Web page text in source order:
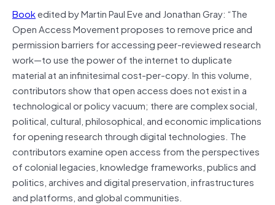
Bookedited by Martin Paul Eve and Jonathan Gray: “The
Open Access Movement proposes to remove price and
permission barriers for accessing peer-reviewed research
work—to use the power of the internet to duplicate
material at an infinitesimal cost-per-copy. In this volume,
contributors show that open access does not exist in a
technological or policy vacuum; there are complex social,
political, cultural, philosophical, and economic implications
for opening research through digital technologies. The
contributors examine open access from the perspectives
of colonial legacies, knowledge frameworks, publics and
politics, archives and digital preservation, infrastructures
and platforms, and global communities.